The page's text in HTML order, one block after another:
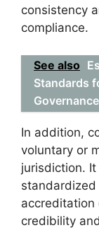
consistency
compliance.
See also
Standards
In addition,
voluntary or
jurisdiction.
credibility